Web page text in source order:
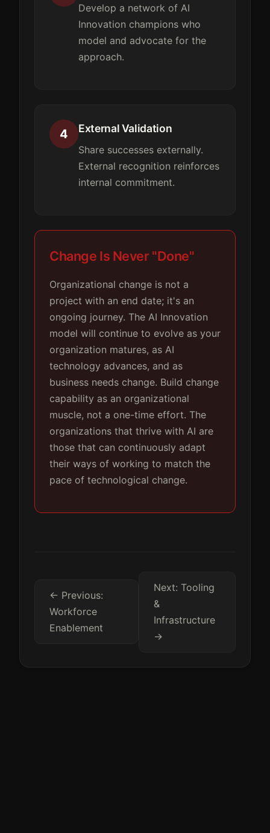
Develop a network of AI
Innovation champions who
model and advocate for the
approach.
4 External Validation
Share successes externally.
External recognition reinforces
internal commitment.
Change Is Never "Done"
Organizational change is not a
project with an end date; it's an
ongoing journey. The AI Innovation
model will continue to evolve as your
organization matures, as AI
technology advances, and as
business needs change. Build change
capability as an organizational
muscle, not a one-time effort. The
organizations that thrive with AI are
those that can continuously adapt
their ways of working to match the
pace of technological change.
← Previous:
Workforce
Enablement
Next: Tooling
&
Infrastructure
→